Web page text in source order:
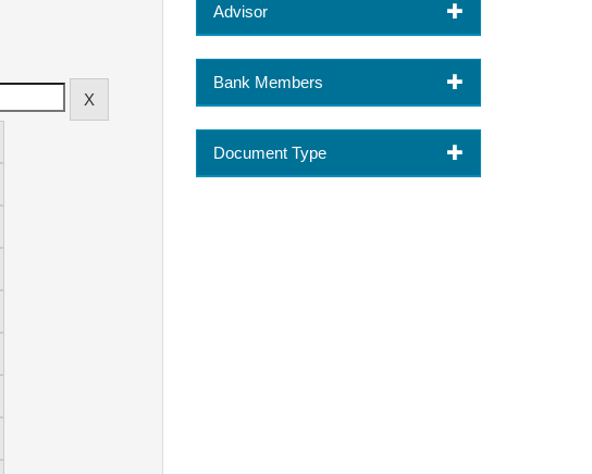
Advisor
Bank Members
Document Type